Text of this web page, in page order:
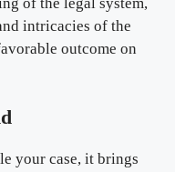
intricacies of the
outcome on
your case, it brings